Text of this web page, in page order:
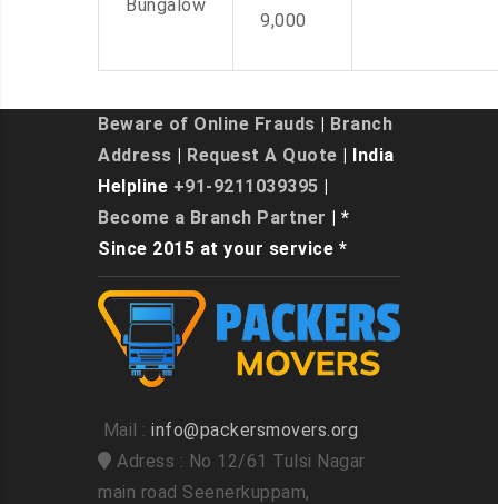
Bungalow
9,000
Beware of Online Frauds
Branch
Address
Request A Quote | India
Helpline +91-9211039395
Become a Branch Partner | *
Since 2015 at your service *
Mail : info@packersmovers.org
Adress : No 12/61 Tulsi Nagar
main road Seenerkuppam,